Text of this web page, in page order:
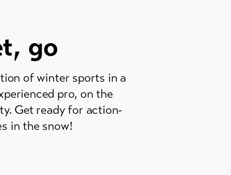
go
of winter sports in a
pro, on the
Get ready for action-
in the snow!